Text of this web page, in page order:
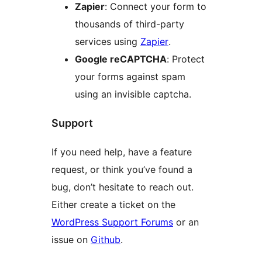
Zapier: Connect your form to
thousands of third-party
services using Zapier.
Google reCAPTCHA: Protect
your forms against spam
using an invisible captcha.
Support
If you need help, have a feature
request, or think you’ve found a
bug, don’t hesitate to reach out.
Either create a ticket on the
WordPress Support Forums or an
issue on Github.